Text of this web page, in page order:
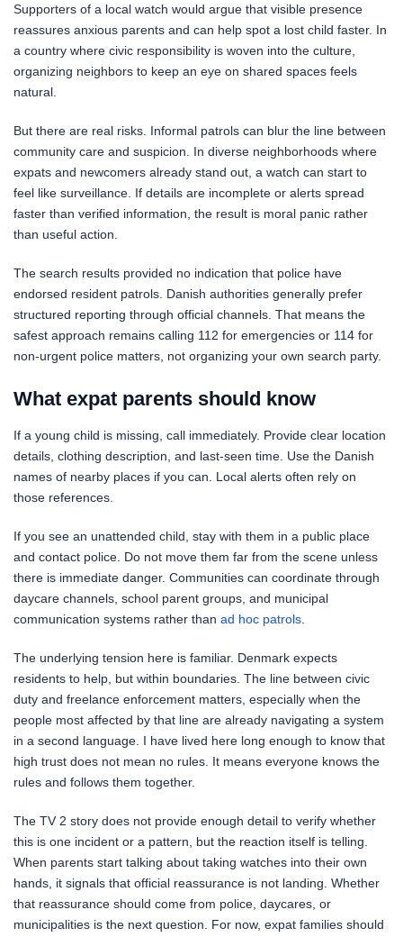
Supporters of a local watch would argue that visible presence
reassures anxious parents and can help spot a lost child faster. In
a country where civic responsibility is woven into the culture,
organizing neighbors to keep an eye on shared spaces feels
natural.
But there are real risks. Informal patrols can blur the line between
community care and suspicion. In diverse neighborhoods where
expats and newcomers already stand out, a watch can start to
feel like surveillance. If details are incomplete or alerts spread
faster than verified information, the result is moral panic rather
than useful action.
The search results provided no indication that police have
endorsed resident patrols. Danish authorities generally prefer
structured reporting through official channels. That means the
safest approach remains calling 112 for emergencies or 114 for
non-urgent police matters, not organizing your own search party.
What expat parents should know
If a young child is missing, call immediately. Provide clear location
details, clothing description, and last-seen time. Use the Danish
names of nearby places if you can. Local alerts often rely on
those references.
If you see an unattended child, stay with them in a public place
and contact police. Do not move them far from the scene unless
there is immediate danger. Communities can coordinate through
daycare channels, school parent groups, and municipal
communication systems rather than ad hoc patrols
The underlying tension here is familiar. Denmark expects
residents to help, but within boundaries. The line between civic
duty and freelance enforcement matters, especially when the
people most affected by that line are already navigating a system
in a second language. I have lived here long enough to know that
high trust does not mean no rules. It means everyone knows the
rules and follows them together.
The TV 2 story does not provide enough detail to verify whether
this is one incident or a pattern, but the reaction itself is telling.
When parents start talking about taking watches into their own
hands, it signals that official reassurance is not landing. Whether
that reassurance should come from police, daycares, or
municipalities is the next question. For now, expat families should